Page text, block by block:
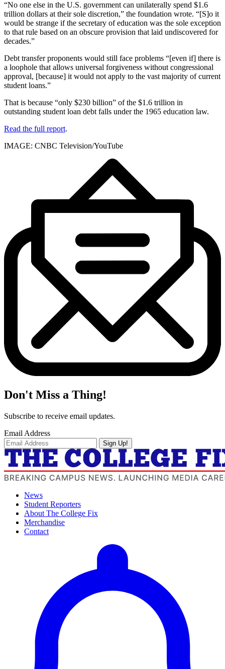
“No one else in the U.S. government can unilaterally spend $1.6
trillion dollars at their sole discretion,” the foundation wrote. “[S]o it
would be strange if the secretary of education was the sole exception
to that rule based on an obscure provision that laid undiscovered for
decades.”
Debt transfer proponents would still face problems “[even if] there is
a loophole that allows universal forgiveness without congressional
approval, [because] it would not apply to the vast majority of current
student loans.”
That is because “only $230 billion” of the $1.6 trillion in
outstanding student loan debt falls under the 1965 education law.
Read the full report.
IMAGE: CNBC Television/YouTube
Don't Miss a Thing!
Subscribe to receive email updates.
Email Address
Sign Up!
News
Student Reporters
About The College Fix
Merchandise
Contact